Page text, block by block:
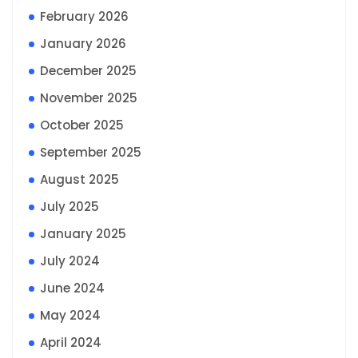
February 2026
January 2026
December 2025
November 2025
October 2025
September 2025
August 2025
July 2025
January 2025
July 2024
June 2024
May 2024
April 2024